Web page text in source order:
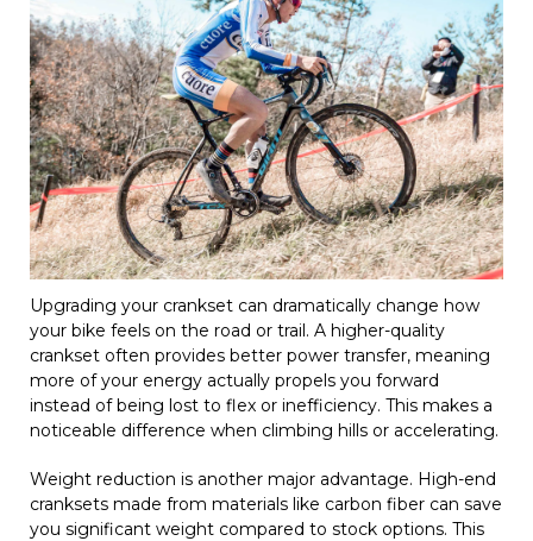
Upgrading your crankset can dramatically change how
your bike feels on the road or trail. A higher-quality
crankset often provides better power transfer, meaning
more of your energy actually propels you forward
instead of being lost to flex or inefficiency. This makes a
noticeable difference when climbing hills or accelerating.
Weight reduction is another major advantage. High-end
cranksets made from materials like carbon fiber can save
you significant weight compared to stock options. This